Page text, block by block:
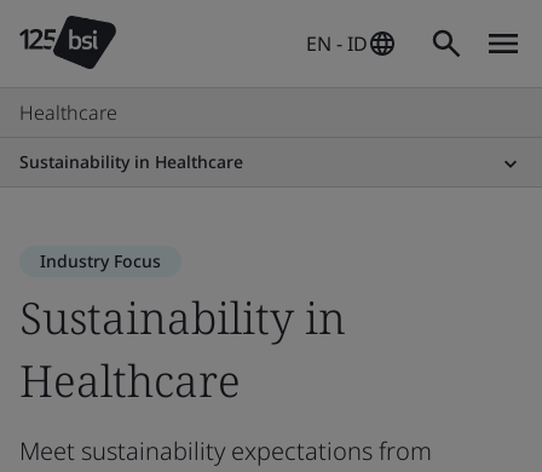
EN - ID
Healthcare
Sustainability in Healthcare
Industry Focus
Sustainability in
Healthcare
Meet sustainability expectations from